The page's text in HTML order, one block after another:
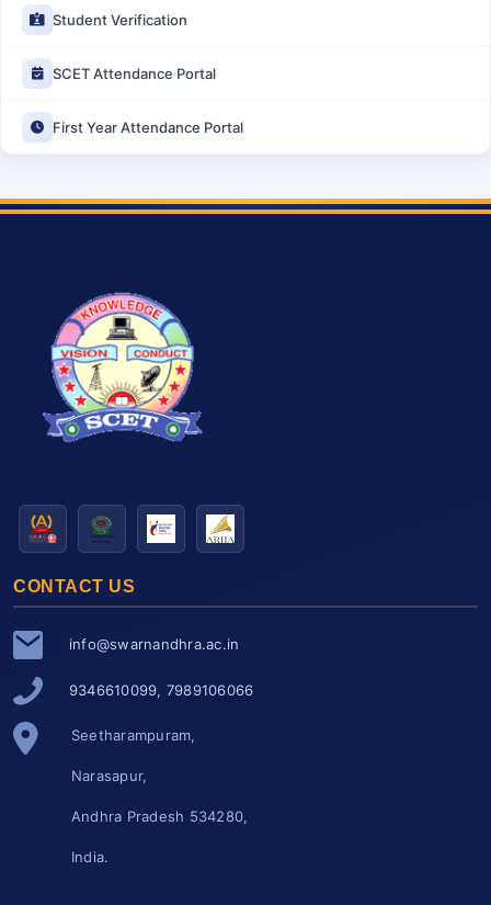
Student Verification
SCET Attendance Portal
First Year Attendance Portal
CONTACT US
info@swarnandhra.ac.in
9346610099, 7989106066
Seetharampuram,
Narasapur,
Andhra Pradesh 534280,
India.